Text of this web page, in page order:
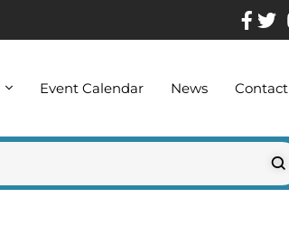
Event Calendar News Contact